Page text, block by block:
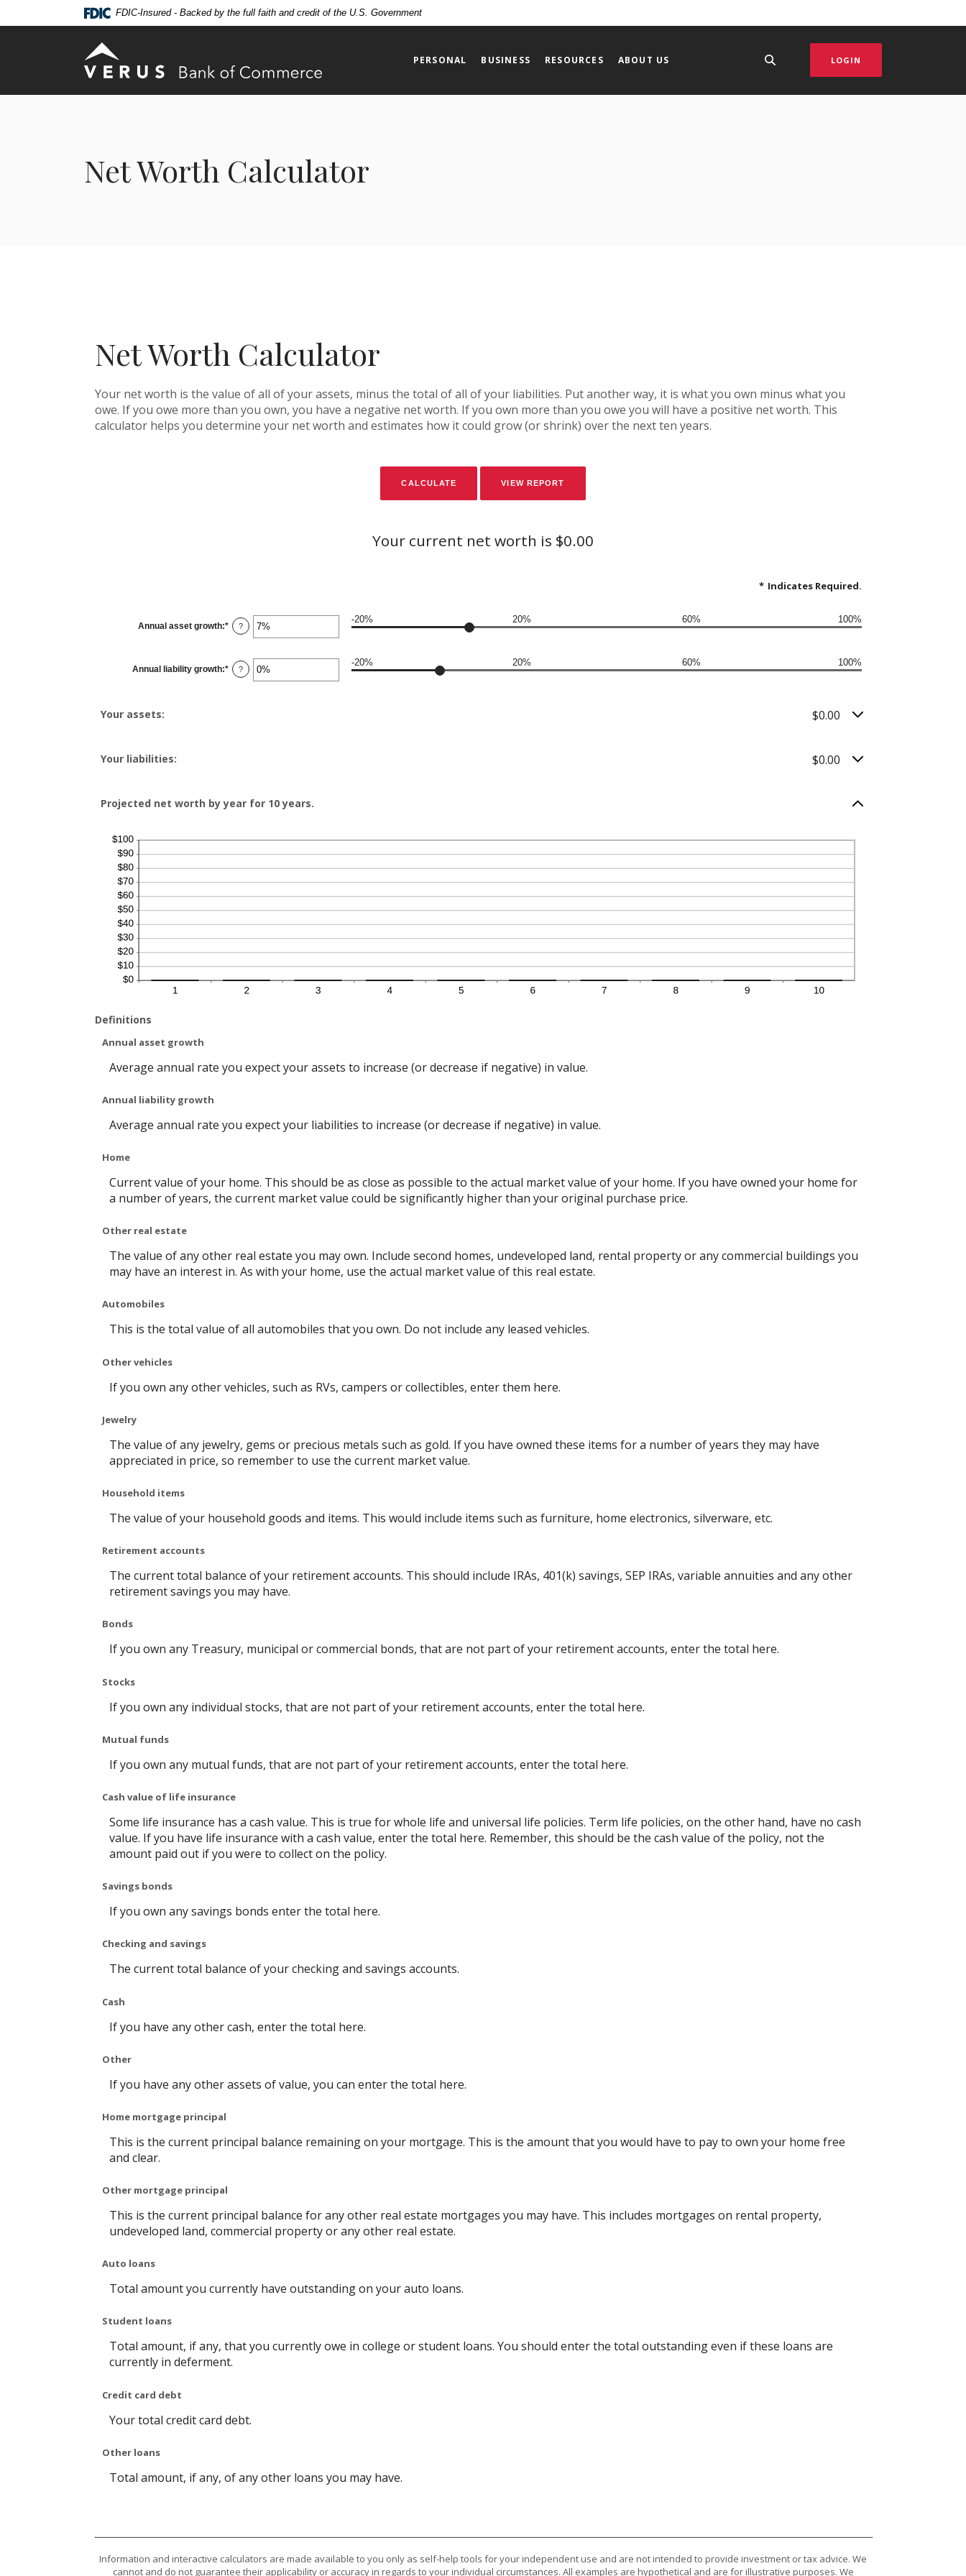
Skip
Skip
Acrobat
higher
FDIC-Insured - Backed by the full faith and credit of the U.S. Government
Verus Bank of Commerce
PERSONAL BUSINESS RESOURCES ABOUT US LOGIN
Net Worth Calculator
Net Worth Calculator
Your net worth is the value of all of your assets, minus the total of all of your liabilities. Put another way, it is what you own minus what you
owe. If you owe more than you own, you have a negative net worth. If you own more than you owe you will have a positive net worth. This
calculator helps you determine your net worth and estimates how it could grow (or shrink) over the next ten years.
Your current net worth is $0.00
* Indicates Required.
Annual asset growth:* Enter
an
-20%
and
100%
?
-20% 20% 60% 100%
Annual liability growth:* Enter
an
?
-20% 20% 60% 100%
Your assets: $0.00
Your liabilities: $0.00
Projected net worth by year for 10 years.
Definitions
Annual asset growth
Average annual rate you expect your assets to increase (or decrease if negative) in value.
Annual liability growth
Average annual rate you expect your liabilities to increase (or decrease if negative) in value.
Home
Current value of your home. This should be as close as possible to the actual market value of your home. If you have owned your home for
a number of years, the current market value could be significantly higher than your original purchase price.
Other real estate
The value of any other real estate you may own. Include second homes, undeveloped land, rental property or any commercial buildings you
may have an interest in. As with your home, use the actual market value of this real estate.
Automobiles
This is the total value of all automobiles that you own. Do not include any leased vehicles.
Other vehicles
If you own any other vehicles, such as RVs, campers or collectibles, enter them here.
Jewelry
The value of any jewelry, gems or precious metals such as gold. If you have owned these items for a number of years they may have
appreciated in price, so remember to use the current market value.
Household items
The value of your household goods and items. This would include items such as furniture, home electronics, silverware, etc.
Retirement accounts
The current total balance of your retirement accounts. This should include IRAs, 401(k) savings, SEP IRAs, variable annuities and any other
retirement savings you may have.
Bonds
If you own any Treasury, municipal or commercial bonds, that are not part of your retirement accounts, enter the total here.
Stocks
If you own any individual stocks, that are not part of your retirement accounts, enter the total here.
Mutual funds
If you own any mutual funds, that are not part of your retirement accounts, enter the total here.
Cash value of life insurance
Some life insurance has a cash value. This is true for whole life and universal life policies. Term life policies, on the other hand, have no cash
value. If you have life insurance with a cash value, enter the total here. Remember, this should be the cash value of the policy, not the
amount paid out if you were to collect on the policy.
Savings bonds
If you own any savings bonds enter the total here.
Checking and savings
The current total balance of your checking and savings accounts.
Cash
If you have any other cash, enter the total here.
Other
If you have any other assets of value, you can enter the total here.
Home mortgage principal
This is the current principal balance remaining on your mortgage. This is the amount that you would have to pay to own your home free
and clear.
Other mortgage principal
This is the current principal balance for any other real estate mortgages you may have. This includes mortgages on rental property,
undeveloped land, commercial property or any other real estate.
Auto loans
Total amount you currently have outstanding on your auto loans.
Student loans
Total amount, if any, that you currently owe in college or student loans. You should enter the total outstanding even if these loans are
currently in deferment.
Credit card debt
Your total credit card debt.
Other loans
Total amount, if any, of any other loans you may have.
Information and interactive calculators are made available to you only as self-help tools for your independent use and are not intended to provide investment or tax advice. We
cannot and do not guarantee their applicability or accuracy in regards to your individual circumstances. All examples are hypothetical and are for illustrative purposes. We